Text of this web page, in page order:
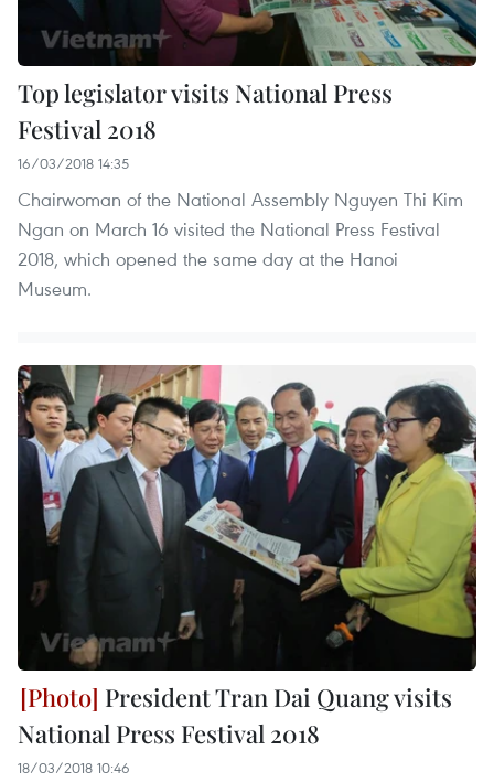
Top legislator visits National Press
Festival 2018
16/03/2018 14:35
Chairwoman of the National Assembly Nguyen Thi Kim
Ngan on March 16 visited the National Press Festival
2018, which opened the same day at the Hanoi
Museum.
President Tran Dai Quang visits
National Press Festival 2018
18/03/2018 10:46